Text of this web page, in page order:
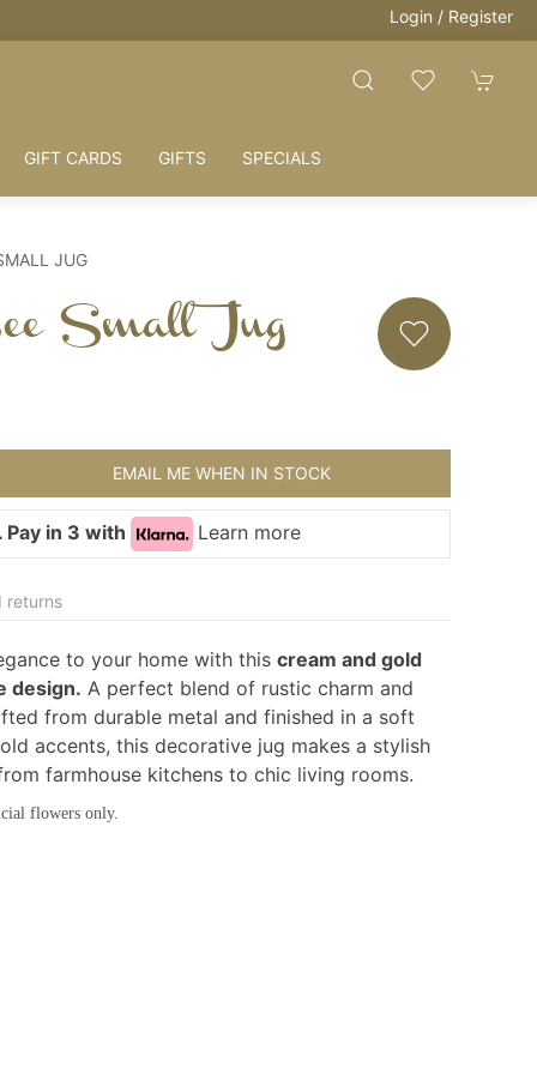
Login / Register
GIFT CARDS GIFTS SPECIALS
JUG
Small Jug
EMAIL ME WHEN IN STOCK
Pay in 3 with Learn more
returns
to your home with this cream and gold
design. A perfect blend of rustic charm and
from durable metal and finished in a soft
accents, this decorative jug makes a stylish
farmhouse kitchens to chic living rooms.
flowers only.